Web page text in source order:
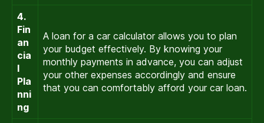
4.
Fin
an
cia
l
Pla
nni
ng
A loan for a car calculator allows you to plan
your budget effectively. By knowing your
monthly payments in advance, you can adjust
your other expenses accordingly and ensure
that you can comfortably afford your car loan.